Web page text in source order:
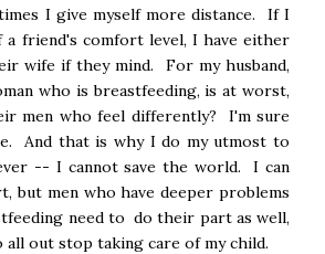
I give myself more distance. If I
a friend's comfort level, I have either
wife if they mind. For my husband,
who is breastfeeding, is at worst,
men who feel differently? I'm sure
And that is why I do my utmost to
-- I cannot save the world. I can
but men who have deeper problems
need to do their part as well,
all out stop taking care of my child.